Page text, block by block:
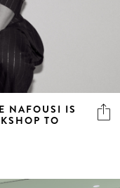
NAFOUSI IS
TO